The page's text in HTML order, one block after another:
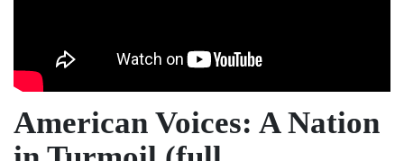
American Voices: A Nation